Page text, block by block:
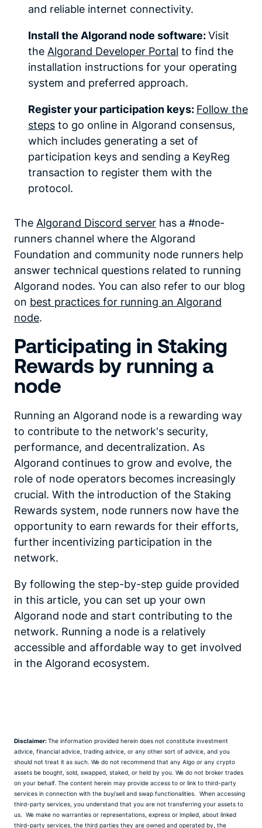
and reliable internet connectivity.
Install the Algorand node software:Visit
the Algorand Developer Portal to find the
installation instructions for your operating
system and preferred approach.
Register your participation keys: Follow the
steps to go online in Algorand consensus,
which includes generating a set of
participation keys and sending a KeyReg
transaction to register them with the
protocol.
The Algorand Discord server has a #node-
runners channel where the Algorand
Foundation and community node runners help
answer technical questions related to running
Algorand nodes. You can also refer to our blog
on best practices for running an Algorand
node.
Participating in Staking
Rewards by running a
node
Running an Algorand node is a rewarding way
to contribute to the network's security,
performance, and decentralization. As
Algorand continues to grow and evolve, the
role of node operators becomes increasingly
crucial. With the introduction of the Staking
Rewards system, node runners now have the
opportunity to earn rewards for their efforts,
further incentivizing participation in the
network.
By following the step-by-step guide provided
in this article, you can set up your own
Algorand node and start contributing to the
network. Running a node is a relatively
accessible and affordable way to get involved
in the Algorand ecosystem.
Disclaimer:The information provided herein does not constitute investment
advice, financial advice, trading advice, or any other sort of advice, and you
should not treat it as such. We do not recommend that any Algo or any crypto
assets be bought, sold, swapped, staked, or held by you. We do not broker trades
on your behalf. The content herein may provide access to or link to third-party
services in connection with the buy/sell and swap functionalities. When accessing
third-party services, you understand that you are not transferring your assets to
us. We make no warranties or representations, express or implied, about linked
third-party services, the third parties they are owned and operated by, the